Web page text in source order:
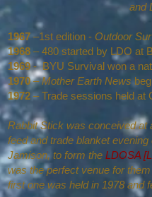
and
1967 –1st edition - Outdoor
1968 – 480 started by LDO
1969- BYU Survival won a
1970–Mother Earth News
1972 – Trade sessions held at
Rabbit Stick was conceived at
feed and trade blanket
Jamison, to form the LDOSA
was the perfect venue for
first one was held in 1978 and